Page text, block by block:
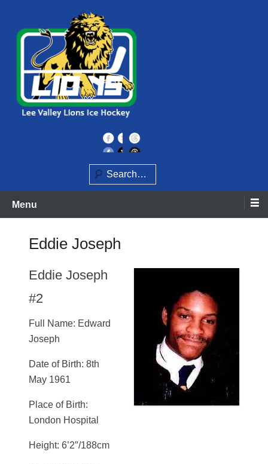
content
Lee Valley Lions
Search
Menu
Eddie Joseph
Eddie Joseph
#2
Full Name: Edward
Joseph
Date of Birth: 8th
May 1961
Place of Birth:
London Hospital
Height: 6’2″/188cm